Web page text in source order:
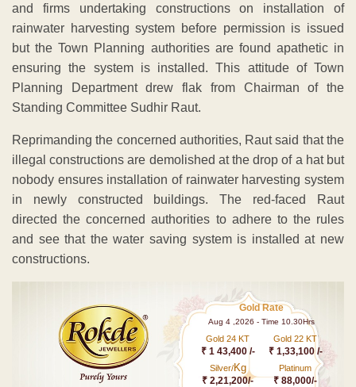
and firms undertaking constructions on installation of
rainwater harvesting system before permission is issued
but the Town Planning authorities are found apathetic in
ensuring the system is installed. This attitude of Town
Planning Department drew flak from Chairman of the
Standing Committee Sudhir Raut.
Reprimanding the concerned authorities, Raut said that the
illegal constructions are demolished at the drop of a hat but
nobody ensures installation of rainwater harvesting system
in newly constructed buildings. The red-faced Raut
directed the concerned authorities to adhere to the rules
and see that the water saving system is installed at new
constructions.
Gold Rate
Aug 4 ,2026 - Time 10.30Hrs
Gold 24 KT
₹ 1 43,400 /-
Gold 22 KT
₹ 1,33,100 /-
Silver/Kg
₹ 2,21,200/-
Platinum
₹ 88,000/-